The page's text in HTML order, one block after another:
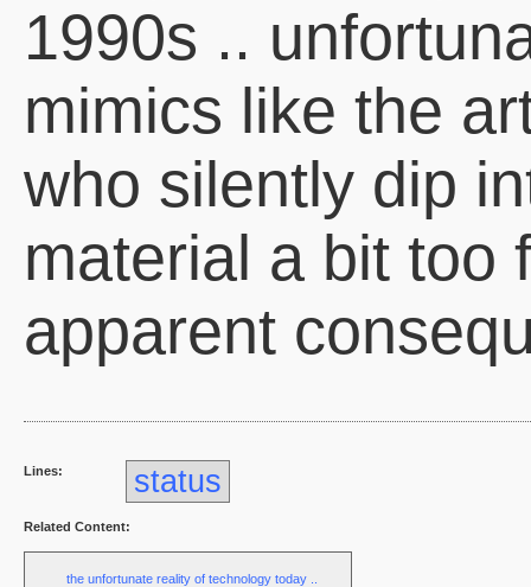
1990s ..
mimics like the
who silently dip
material a bit too
apparent
Lines: status
Related Content:
the unfortunate reality of technology today ..